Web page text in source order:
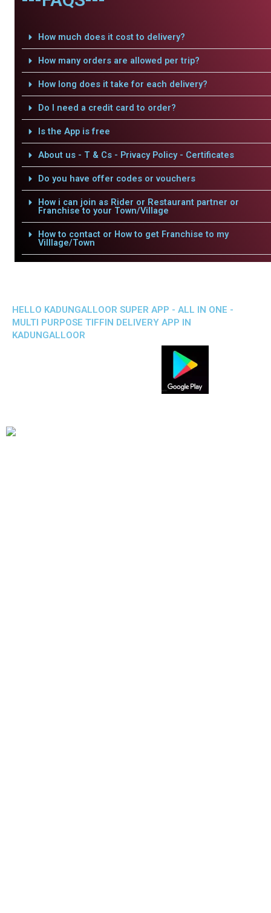
How much does it cost to delivery?
How many orders are allowed per trip?
How long does it take for each delivery?
Do I need a credit card to order?
Is the App is free
About us - T & Cs - Privacy Policy - Certificates
Do you have offer codes or vouchers
How i can join as Rider or Restaurant partner or
Franchise to your Town/Village
How to contact or How to get Franchise to my
Villlage/Town
HELLO KADUNGALLOOR SUPER APP - ALL IN ONE -
MULTI PURPOSE TIFFIN DELIVERY APP IN
KADUNGALLOOR